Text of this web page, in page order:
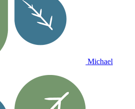
Michael